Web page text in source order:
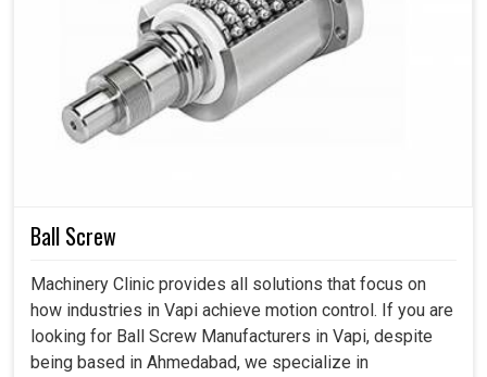
Ball Screw
Machinery Clinic provides all solutions that focus on
how industries in Vapi achieve motion control. If you are
looking for Ball Screw Manufacturers in Vapi, despite
being based in Ahmedabad, we specialize in